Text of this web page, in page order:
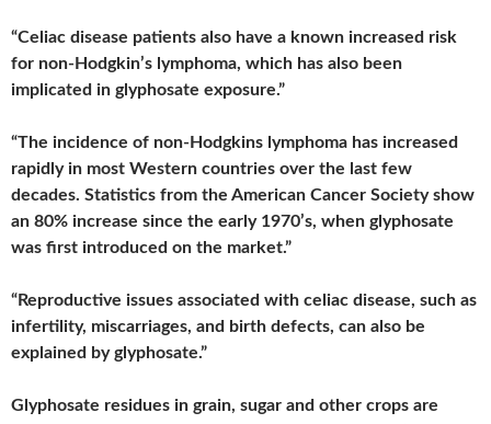
“Celiac disease patients also have a known increased risk
for non-Hodgkin’s lymphoma, which has also been
implicated in glyphosate exposure.”
“The incidence of non-Hodgkins lymphoma has increased
rapidly in most Western countries over the last few
decades. Statistics from the American Cancer Society show
an 80% increase since the early 1970’s, when glyphosate
was first introduced on the market.”
“Reproductive issues associated with celiac disease, such as
infertility, miscarriages, and birth defects, can also be
explained by glyphosate.”
Glyphosate residues in grain, sugar and other crops are